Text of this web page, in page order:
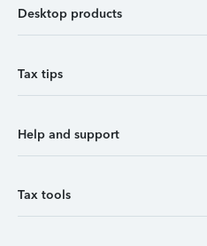
Desktop products
Tax tips
Help and support
Tax tools